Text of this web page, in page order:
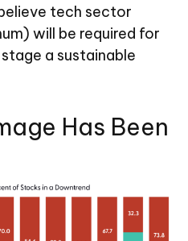
tech sector
will be required for
a sustainable
Has Been